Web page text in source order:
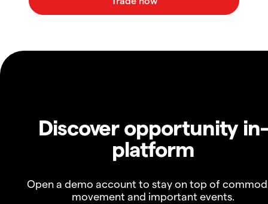
Discover opportunity in-
platform
Open a demo account to stay on top of
movement and important events.